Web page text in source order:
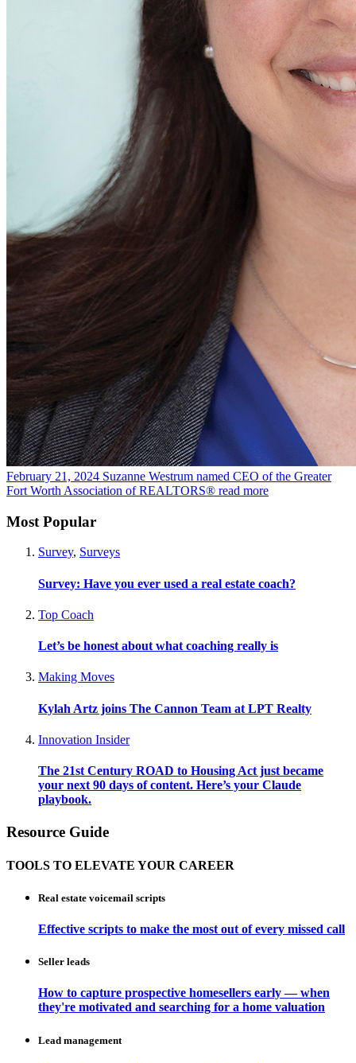
February 21, 2024 Suzanne Westrum named CEO of the Greater
Fort Worth Association of REALTORS® read more
Most Popular
Survey, Surveys
Survey: Have you ever used a real estate coach?
Top Coach
Let’s be honest about what coaching really is
Making Moves
Kylah Artz joins The Cannon Team at LPT Realty
Innovation Insider
The 21st Century ROAD to Housing Act just became
your next 90 days of content. Here’s your Claude
playbook.
Resource Guide
TOOLS TO ELEVATE YOUR CAREER
Real estate voicemail scripts
Effective scripts to make the most out of every missed call
Seller leads
How to capture prospective homesellers early — when
they're motivated and searching for a home valuation
Lead management